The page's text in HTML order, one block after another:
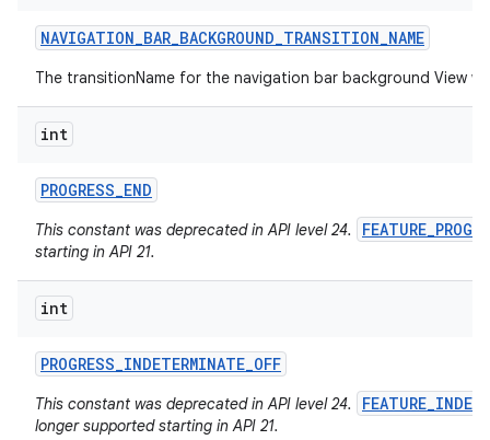
NAVIGATION_BAR_BACKGROUND_TRANSITION_NAME
The transitionName for the navigation bar background View
int
PROGRESS_END
This constant was deprecated in API level 24.
starting in API 21.
int
PROGRESS_INDETERMINATE_OFF
This constant was deprecated in API level 24.
longer supported starting in API 21.